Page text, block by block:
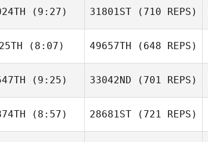
Jinger Howald
Jinger Howald
(9:27)
Guilherme
Domingues
31801ST (710 REPS)
Guilherme
Domingues
(8:07)
Guadalupe
Cabral
49657TH (648 REPS)
Guadalupe
(9:25)
Jess Prewitt
33042ND (701 REPS)
(8:57) 28681ST (721 REPS)